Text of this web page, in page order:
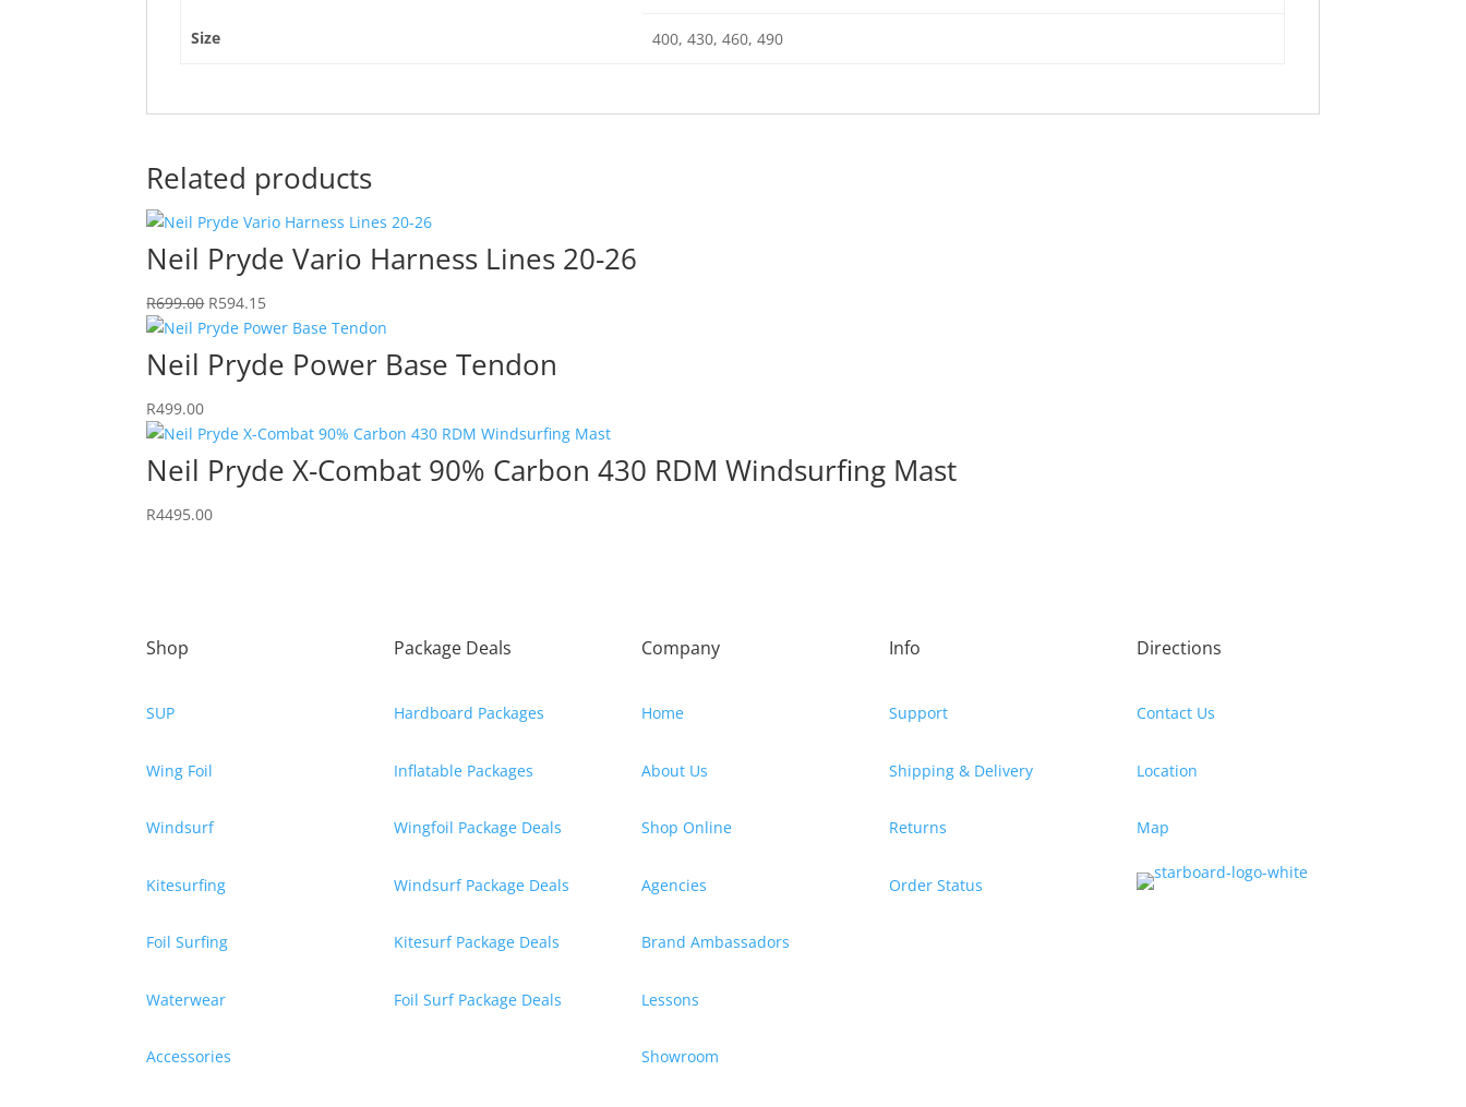
Size 400, 430, 460, 490
Related products
Neil Pryde Vario Harness Lines 20-26
R699.00 Original
price
was:
R699.00.
R594.15Current
price
is:
R594.15.
Neil Pryde Power Base Tendon
R499.00
Neil Pryde X-Combat 90% Carbon 430 RDM Windsurfing Mast
R4495.00
Shop
SUP
Wing Foil
Windsurf
Kitesurfing
Foil Surfing
Waterwear
Accessories
Package Deals
Hardboard Packages
Inflatable Packages
Wingfoil Package Deals
Windsurf Package Deals
Kitesurf Package Deals
Foil Surf Package Deals
Company
Home
About Us
Shop Online
Agencies
Brand Ambassadors
Lessons
Showroom
Info
Support
Shipping & Delivery
Returns
Order Status
Directions
Contact Us
Location
Map